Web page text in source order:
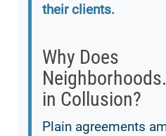
their clients.
Why Does
in Collusion?
Plain agreements